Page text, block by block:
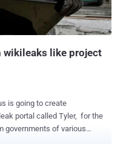
a trace at the convenience
shows the excesses of the
like project
is going to create
called Tyler, for the
governments of various